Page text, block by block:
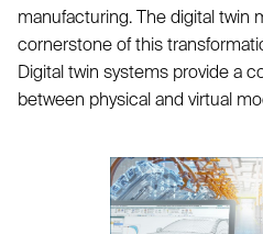
manufacturing. The digital twin
cornerstone of this
Digital twin systems provide a
between physical and virtual